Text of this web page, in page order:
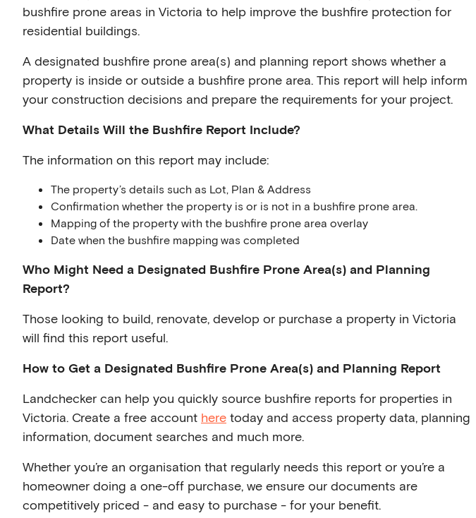
bushfire prone areas in Victoria to help improve the bushfire protection for
residential buildings.
A designated bushfire prone area(s) and planning report shows whether a
property is inside or outside a bushfire prone area. This report will help inform
your construction decisions and prepare the requirements for your project.
What Details Will the Bushfire Report Include?
The information on this report may include:
The property’s details such as Lot, Plan & Address
Confirmation whether the property is or is not in a bushfire prone area.
Mapping of the property with the bushfire prone area overlay
Date when the bushfire mapping was completed
Who Might Need a Designated Bushfire Prone Area(s) and Planning
Report?
Those looking to build, renovate, develop or purchase a property in Victoria
will find this report useful.
How to Get a Designated Bushfire Prone Area(s) and Planning Report
Landchecker can help you quickly source bushfire reports for properties in
Victoria. Create a free account here today and access property data, planning
information, document searches and much more.
Whether you’re an organisation that regularly needs this report or you’re a
homeowner doing a one-off purchase, we ensure our documents are
competitively priced - and easy to purchase - for your benefit.